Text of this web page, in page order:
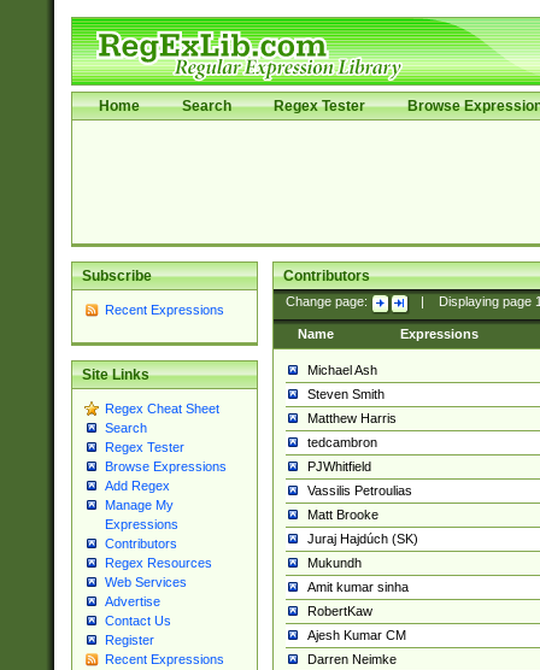
Home Search Regex Tester Browse
Subscribe
Recent Expressions
Site Links
Regex Cheat Sheet
Search
Regex Tester
Browse Expressions
Add Regex
Manage My
Expressions
Contributors
Regex Resources
Web Services
Advertise
Contact Us
Register
Recent Expressions
Contributors
Change page: Displaying page
Name Expressions
Michael Ash
Steven Smith
Matthew Harris
tedcambron
PJWhitfield
Vassilis Petroulias
Matt Brooke
Juraj Hajdúch (SK)
Mukundh
Amit kumar sinha
RobertKaw
Ajesh Kumar CM
Darren Neimke